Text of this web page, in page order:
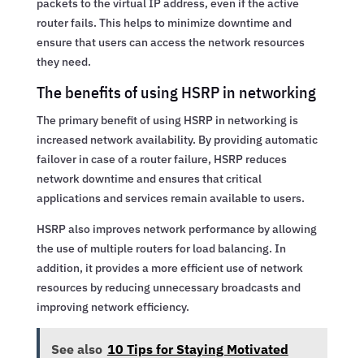
packets to the virtual IP address, even if the active
router fails. This helps to minimize downtime and
ensure that users can access the network resources
they need.
The benefits of using HSRP in networking
The primary benefit of using HSRP in networking is
increased network availability. By providing automatic
failover in case of a router failure, HSRP reduces
network downtime and ensures that critical
applications and services remain available to users.
HSRP also improves network performance by allowing
the use of multiple routers for load balancing. In
addition, it provides a more efficient use of network
resources by reducing unnecessary broadcasts and
improving network efficiency.
See also 10 Tips for Staying Motivated